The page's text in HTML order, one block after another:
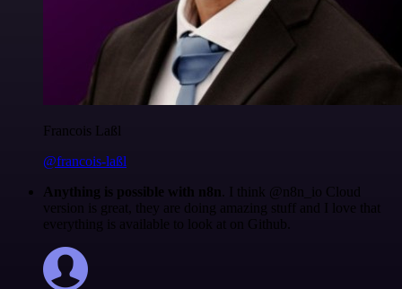
Francois Laßl
@francois-laßl
Anything is possible with n8n . I think @n8n_io Cloud
version is great, they are doing amazing stuff and I love that
everything is available to look at on Github.